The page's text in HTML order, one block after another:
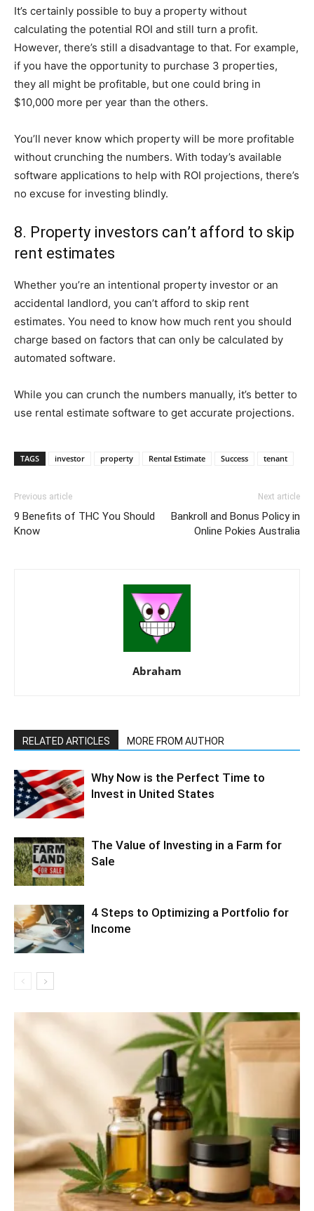
It’s certainly possible to buy a property without
calculating the potential ROI and still turn a profit.
However, there’s still a disadvantage to that. For example,
if you have the opportunity to purchase 3 properties,
they all might be profitable, but one could bring in
$10,000 more per year than the others.
You’ll never know which property will be more profitable
without crunching the numbers. With today’s available
software applications to help with ROI projections, there’s
no excuse for investing blindly.
8. Property investors can’t afford to skip
rent estimates
Whether you’re an intentional property investor or an
accidental landlord, you can’t afford to skip rent
estimates. You need to know how much rent you should
charge based on factors that can only be calculated by
automated software.
While you can crunch the numbers manually, it’s better to
use rental estimate software to get accurate projections.
TAGS investor property Rental Estimate Success tenant
Previous article
9 Benefits of THC You Should
Know
Next article
Bankroll and Bonus Policy in
Online Pokies Australia
Abraham
RELATED ARTICLES MORE FROM AUTHOR
Why Now is the Perfect Time to
Invest in United States
The Value of Investing in a Farm for
Sale
4 Steps to Optimizing a Portfolio for
Income